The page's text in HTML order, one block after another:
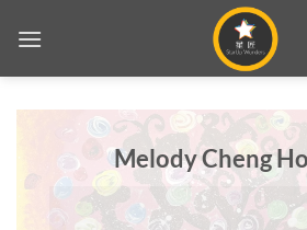
Melody Cheng